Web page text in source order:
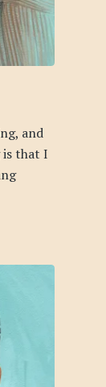
and
that I